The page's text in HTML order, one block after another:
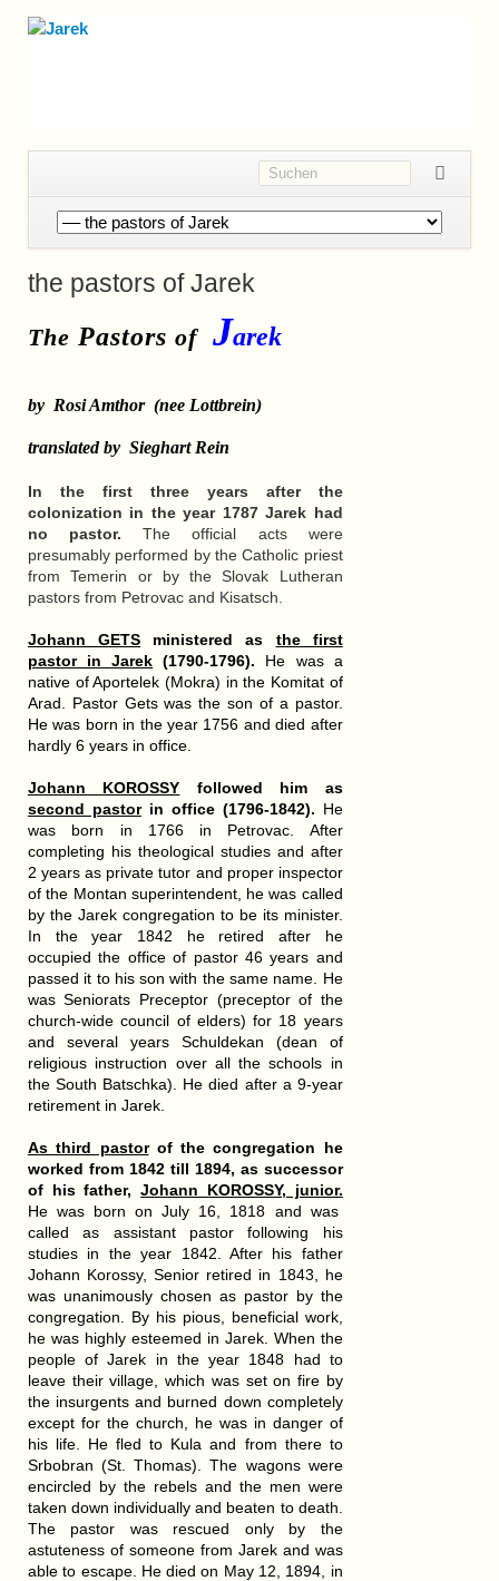
Navigation
überspringen
the pastors of Jarek
The Pastors of Jarek
by Rosi Amthor (nee Lottbrein)
translated by Sieghart Rein
In the first three years after the
colonization in the year 1787 Jarek had
no pastor. The official acts were
presumably performed by the Catholic priest
from Temerin or by the Slovak Lutheran
pastors from Petrovac and Kisatsch.
Johann GETS ministered as the first
pastor in Jarek (1790-1796). He was a
native of Aportelek (Mokra) in the Komitat of
Arad. Pastor Gets was the son of a pastor.
He was born in the year 1756 and died after
hardly 6 years in office.
Johann KOROSSY followed him as
second pastorin office (1796-1842). He
was born in 1766 in Petrovac. After
completing his theological studies and after
2 years as private tutor and proper inspector
of the Montan superintendent, he was called
by the Jarek congregation to be its minister.
In the year 1842 he retired after he
occupied the office of pastor 46 years and
passed it to his son with the same name. He
was Seniorats Preceptor (preceptor of the
church-wide council of elders) for 18 years
and several years Schuldekan (dean of
religious instruction over all the schools in
the South Batschka). He died after a 9-year
retirement in Jarek.
As third pastorof the congregation
he
worked from 1842 till 1894, as successor
of his father,Johann KOROSSY, junior.
He was born on July 16, 1818 and was
called as assistant pastor following his
studies in the year 1842. After his father
Johann Korossy, Senior retired in 1843, he
was unanimously chosen as pastor by the
congregation. By his pious, beneficial work,
he was highly esteemed in Jarek. When the
people of Jarek in the year 1848 had to
leave their village, which was set on fire by
the insurgents and burned down completely
except for the church, he was in danger of
his life. He fled to Kula and from there to
Srbobran (St. Thomas). The wagons were
encircled by the rebels and the men were
taken down individually and beaten to death.
The pastor was rescued only by the
astuteness of someone from Jarek and was
able to escape. He died on May 12, 1894, in